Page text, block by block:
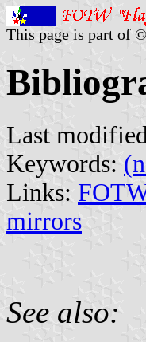
This page is part of
Last
Keywords:
Links:
mirrors
See also: